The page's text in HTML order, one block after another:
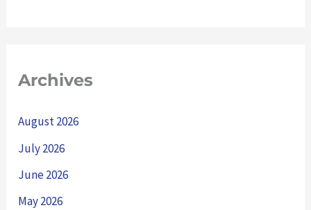
Archives
August 2026
July 2026
June 2026
May 2026